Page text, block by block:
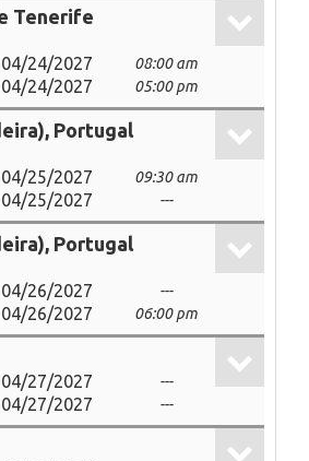
Tenerife
04/24/2027 08:00 am
04/24/2027 05:00 pm
Portugal
04/25/2027 09:30 am
04/25/2027 ---
Portugal
04/26/2027 ---
04/26/2027 06:00 pm
04/27/2027 ---
04/27/2027 ---